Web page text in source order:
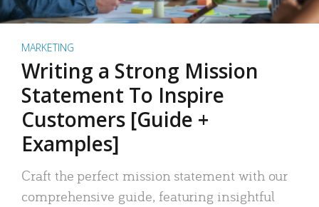
MARKETING
Writing a Strong Mission
Statement To Inspire
Customers [Guide +
Examples]
Craft the perfect mission statement with our
comprehensive guide, featuring insightful